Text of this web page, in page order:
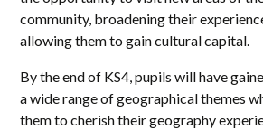
community, broadening their
allowing them to gain cultural capital.
By the end of KS4, pupils will have
a wide range of geographical themes
them to cherish their geography